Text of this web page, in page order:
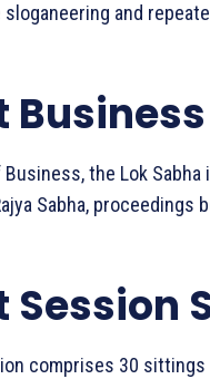
sloganeering and
the Lok
Sabha,
Session
comprises 30